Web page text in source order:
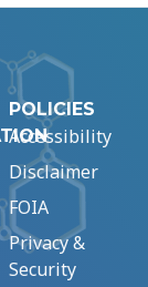
POLICIES
Accessibility
Disclaimer
FOIA
Privacy &
Security